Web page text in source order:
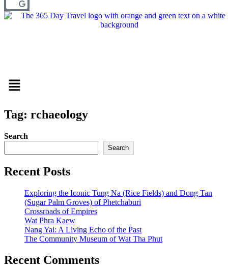
Menu
Tag: rchaeology
Search
Search
Recent Posts
Exploring the Iconic Tung Na (Rice Fields) and Dong Tan
(Sugar Palm Groves) of Phetchaburi
Crossroads of Empires
Wat Phra Kaew
Nang Yai: A Living Echo of the Past
The Community Museum of Wat Tha Phut
Recent Comments